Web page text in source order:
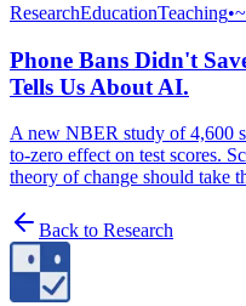
ResearchEducationTeaching•
Phone Bans Didn't
Tells Us About AI.
A new NBER study of 4,600
to-zero effect on test scores.
theory of change should take
Back to Research